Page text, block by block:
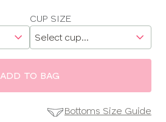
CUP SIZE
ADD TO BAG
Bottoms Size Guide